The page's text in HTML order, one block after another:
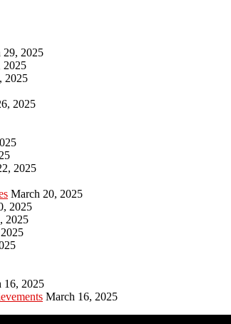
29, 2025
2025
2025
2025
2025
March 20, 2025
2025
2025
16, 2025
March 16, 2025